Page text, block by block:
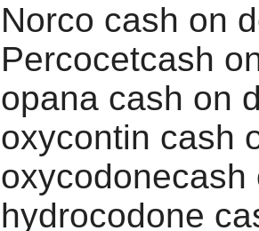
Norco cash on
Percocetcash
opana cash on
oxycontin cash
oxycodonecash
hydrocodone